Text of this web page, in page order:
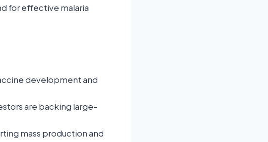
for effective malaria
development and
are backing large-
mass production and